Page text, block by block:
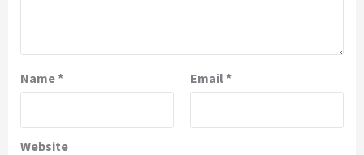
Name* Email*
Website